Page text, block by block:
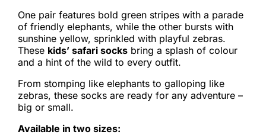
One pair features bold green stripes with a parade
of friendly elephants, while the other bursts with
sunshine yellow, sprinkled with playful zebras.
These kids’ safari socks bring a splash of colour
and a hint of the wild to every outfit.
From stomping like elephants to galloping like
zebras, these socks are ready for any adventure –
big or small.
Available in two sizes: